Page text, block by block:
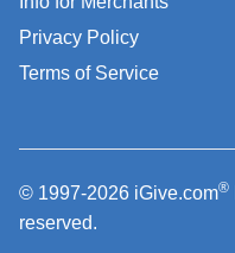
Privacy Policy
Terms of Service
© 1997-2026 iGive.com®
reserved.